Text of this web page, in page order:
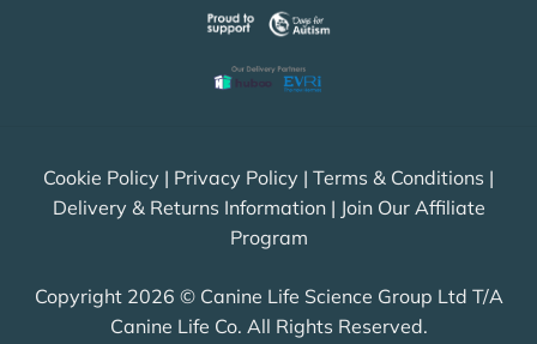
Cookie Policy | Privacy Policy | Terms & Conditions |
Delivery & Returns Information| Join Our Affiliate
Program
Copyright 2026 © Canine Life Science Group Ltd T/A
Canine Life Co. All Rights Reserved.